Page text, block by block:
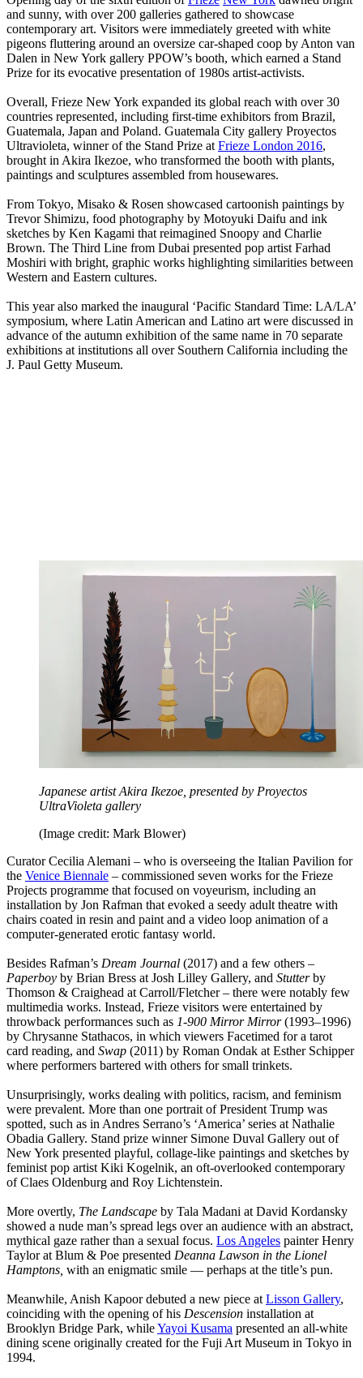
and sunny, with over 200 galleries gathered to showcase
contemporary art. Visitors were immediately greeted with white
pigeons fluttering around an oversize car-shaped coop by Anton van
Dalen in New York gallery PPOW’s booth, which earned a Stand
Prize for its evocative presentation of 1980s artist-activists.
Overall, Frieze New York expanded its global reach with over 30
countries represented, including first-time exhibitors from Brazil,
Guatemala, Japan and Poland. Guatemala City gallery Proyectos
Ultravioleta, winner of the Stand Prize at Frieze London 2016,
brought in Akira Ikezoe, who transformed the booth with plants,
paintings and sculptures assembled from housewares.
From Tokyo, Misako & Rosen showcased cartoonish paintings by
Trevor Shimizu, food photography by Motoyuki Daifu and ink
sketches by Ken Kagami that reimagined Snoopy and Charlie
Brown. The Third Line from Dubai presented pop artist Farhad
Moshiri with bright, graphic works highlighting similarities between
Western and Eastern cultures.
This year also marked the inaugural ‘Pacific Standard Time: LA/LA’
symposium, where Latin American and Latino art were discussed in
advance of the autumn exhibition of the same name in 70 separate
exhibitions at institutions all over Southern California including the
J. Paul Getty Museum.
Japanese artist Akira Ikezoe, presented by Proyectos
UltraVioleta gallery
(Image credit: Mark Blower)
Curator Cecilia Alemani – who is overseeing the Italian Pavilion for
the Venice Biennale – commissioned seven works for the Frieze
Projects programme that focused on voyeurism, including an
installation by Jon Rafman that evoked a seedy adult theatre with
chairs coated in resin and paint and a video loop animation of a
computer-generated erotic fantasy world.
Besides Rafman’s Dream Journal (2017) and a few others –
Paperboy by Brian Bress at Josh Lilley Gallery, and Stutterby
Thomson & Craighead at Carroll/Fletcher – there were notably few
multimedia works. Instead, Frieze visitors were entertained by
throwback performances such as 1-900 Mirror Mirror(1993–1996)
by Chrysanne Stathacos, in which viewers Facetimed for a tarot
card reading, and Swap (2011) by Roman Ondak at Esther Schipper
where performers bartered with others for small trinkets.
Unsurprisingly, works dealing with politics, racism, and feminism
were prevalent. More than one portrait of President Trump was
spotted, such as in Andres Serrano’s ‘America’ series at Nathalie
Obadia Gallery. Stand prize winner Simone Duval Gallery out of
New York presented playful, collage-like paintings and sketches by
feminist pop artist Kiki Kogelnik, an oft-overlooked contemporary
of Claes Oldenburg and Roy Lichtenstein.
More overtly, The Landscape by Tala Madani at David Kordansky
showed a nude man’s spread legs over an audience with an abstract,
mythical gaze rather than a sexual focus. Los Angeles painter Henry
Taylor at Blum & Poe presented Deanna Lawson in the Lionel
Hamptons, with an enigmatic smile — perhaps at the title’s pun.
Meanwhile, Anish Kapoor debuted a new piece at Lisson Gallery,
coinciding with the opening of his Descension installation at
Brooklyn Bridge Park, whileYayoi Kusama presented an all-white
dining scene originally created for the Fuji Art Museum in Tokyo in
1994.